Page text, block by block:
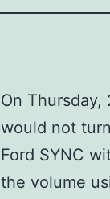
On Thursday,
would not
Ford SYNC
the volume